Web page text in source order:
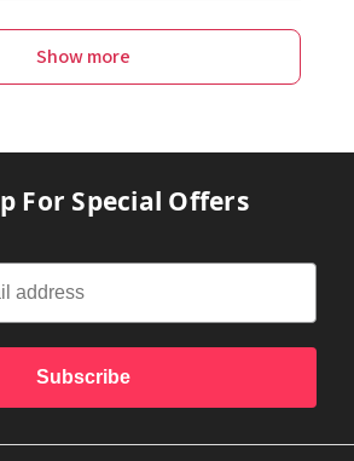
Show more
For Special Offers
Subscribe